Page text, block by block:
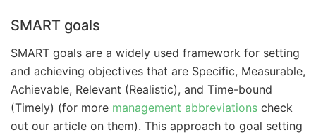
SMART goals
SMART goals are a widely used framework for setting
and achieving objectives that are Specific, Measurable,
Achievable, Relevant (Realistic), and Time-bound
(Timely) (for more management abbreviations check
out our article on them). This approach to goal setting